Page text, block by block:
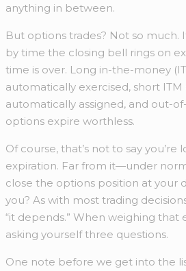
anything in between.
But options trades? Not so much.
by time the closing bell rings on
time is over. Long in-the-money
automatically exercised, short
automatically assigned, and out-
options expire worthless.
Of course, that’s not to say you’re
expiration. Far from it—under
close the options position at your
you? As with most trading
“it depends.” When weighing that
asking yourself three questions.
One note before we get into the